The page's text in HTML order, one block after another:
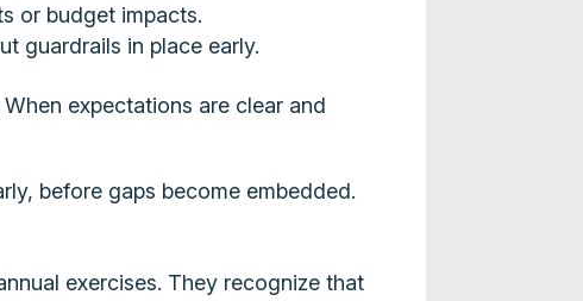
or budget impacts.
guardrails in place early.
expectations are clear and
before gaps become embedded.
exercises. They recognize that